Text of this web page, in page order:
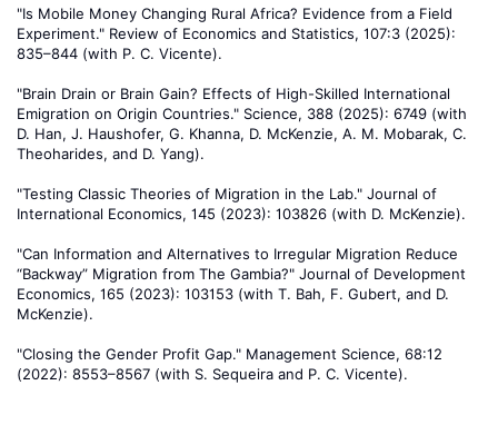
"Is Mobile Money Changing Rural Africa? Evidence from a Field
Experiment." Review of Economics and Statistics, 107:3 (2025):
835–844 (with P. C. Vicente).
"Brain Drain or Brain Gain? Effects of High-Skilled International
Emigration on Origin Countries." Science, 388 (2025): 6749 (with
D. Han, J. Haushofer, G. Khanna, D. McKenzie, A. M. Mobarak, C.
Theoharides, and D. Yang).
"Testing Classic Theories of Migration in the Lab." Journal of
International Economics, 145 (2023): 103826 (with D. McKenzie).
"Can Information and Alternatives to Irregular Migration Reduce
“Backway” Migration from The Gambia?" Journal of Development
Economics, 165 (2023): 103153 (with T. Bah, F. Gubert, and D.
McKenzie).
"Closing the Gender Profit Gap." Management Science, 68:12
(2022): 8553–8567 (with S. Sequeira and P. C. Vicente).